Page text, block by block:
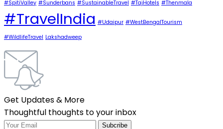
#SpitiValley #Sunderbans #SustainableTravel #TajHotels #Thenmala
#TravelIndia #Udaipur #WestBengalTourism
#WildlifeTravel Lakshadweep
Get Updates & More
Thoughtful thoughts to your inbox